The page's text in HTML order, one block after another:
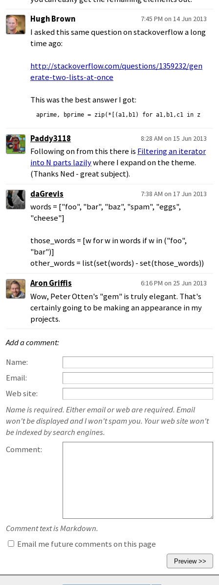
Hugh Brown
7:45 PM on 14 Jun 2013
I asked this same question on stackoverflow a long
time ago:
http://stackoverflow.com/questions/1359232/gen
erate-two-lists-at-once
This was the best answer I got:
Paddy3118 8:28 AM on 15 Jun 2013
Following on from this there is Filtering an iterator
into N parts lazilywhere I expand on the theme.
(Thanks Ned - great subject).
daGrevis
7:38 AM on 17 Jun 2013
words = ["foo", "bar", "baz", "spam", "eggs",
"cheese"]
those_words = [w for w in words if w in ("foo",
"bar")]
other_words = list(set(words) - set(those_words))
Aron Griffis
6:16 PM on 25 Jun 2013
Wow, Peter Otten's "gem" is truly elegant. That's
certainly going to be making an appearance in my
projects.
Add a comment:
Name:
Email:
Web site:
Name is required. Either email or web are required. Email
won't be displayed and I won't spam you. Your web site won't
be indexed by search engines.
Comment:
Comment text is Markdown.
Email me future comments on this page